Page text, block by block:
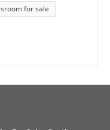
for sale